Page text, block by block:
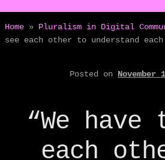
/Digressions
/Publications
Home » Pluralism in Digital
see each other to understand
Posted on November
“We have
each